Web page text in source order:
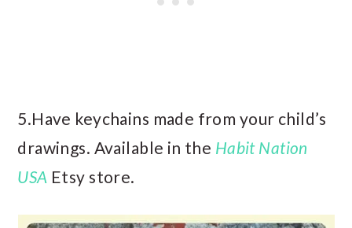
5.Have keychains made from your child’s
drawings. Available in the Habit Nation
USA Etsy store.